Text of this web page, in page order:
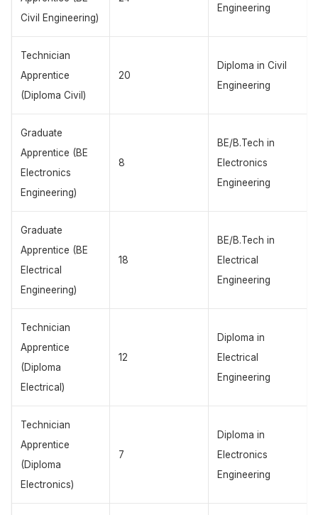
Civil Engineering)
Engineering
Technician
Apprentice
(Diploma Civil)
20
Diploma in Civil
Engineering
Graduate
Apprentice (BE
Electronics
Engineering)
8
BE/B.Tech in
Electronics
Engineering
Graduate
Apprentice (BE
Electrical
Engineering)
18
BE/B.Tech in
Electrical
Engineering
Technician
Apprentice
(Diploma
Electrical)
12
Diploma in
Electrical
Engineering
Technician
Apprentice
(Diploma
Electronics)
7
Diploma in
Electronics
Engineering